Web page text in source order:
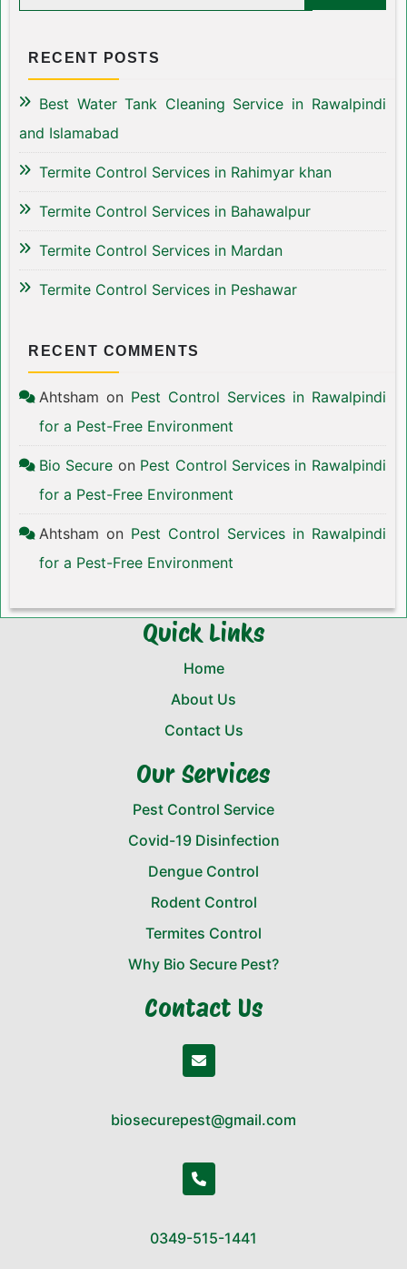
RECENT POSTS
Best Water Tank Cleaning Service in Rawalpindi
and Islamabad
Termite Control Services in Rahimyar khan
Termite Control Services in Bahawalpur
Termite Control Services in Mardan
Termite Control Services in Peshawar
RECENT COMMENTS
Ahtsham on Pest Control Services in Rawalpindi
for a Pest-Free Environment
Bio Secure on Pest Control Services in Rawalpindi
for a Pest-Free Environment
Ahtsham on Pest Control Services in Rawalpindi
for a Pest-Free Environment
Quick Links
Home
About Us
Contact Us
Our Services
Pest Control Service
Covid-19 Disinfection
Dengue Control
Rodent Control
Termites Control
Why Bio Secure Pest?
Contact Us
biosecurepest@gmail.com
0349-515-1441